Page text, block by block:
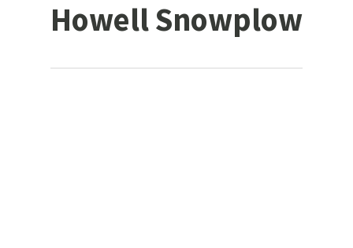
Howell Snowplow